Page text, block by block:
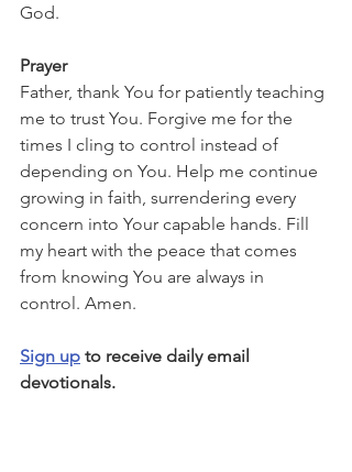
God.
Prayer
Father, thank You for patiently teaching
me to trust You. Forgive me for the
times I cling to control instead of
depending on You. Help me continue
growing in faith, surrendering every
concern into Your capable hands. Fill
my heart with the peace that comes
from knowing You are always in
control. Amen.
Sign up to receive daily email
devotionals.